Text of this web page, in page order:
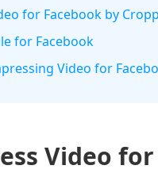
for Facebook by
for Facebook
Video for
Video